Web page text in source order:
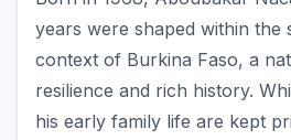
years were shaped within the
context of Burkina Faso, a
resilience and rich history.
his early family life are kept